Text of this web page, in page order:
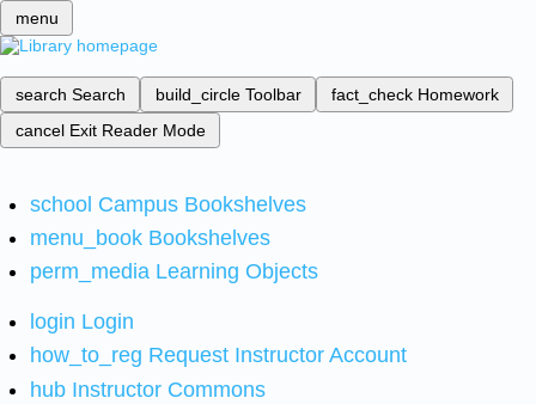
menu
search Search build_circle Toolbar fact_check Homework
cancel Exit Reader Mode
school Campus Bookshelves
menu_book Bookshelves
perm_media Learning Objects
login Login
how_to_reg Request Instructor Account
hub Instructor Commons